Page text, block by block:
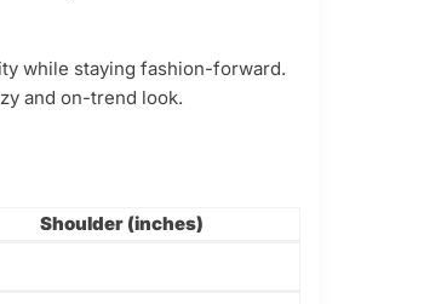
while staying fashion-forward.
and on-trend look.
Shoulder (inches)